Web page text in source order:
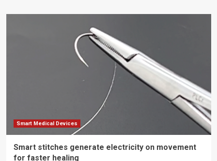
Large
Smart Medical Devices
Smart stitches generate electricity on movement
for faster healing